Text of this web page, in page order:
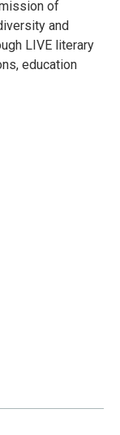
of
and
LIVE literary
education